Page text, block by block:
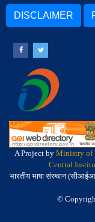
DISCLAIMER
A Project by Ministry of
Central
भारतीय भाषा संस्थान
©